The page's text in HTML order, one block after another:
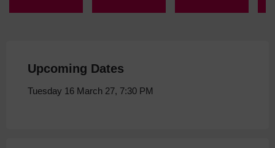
Upcoming Dates
Tuesday 16 March 27, 7:30 PM